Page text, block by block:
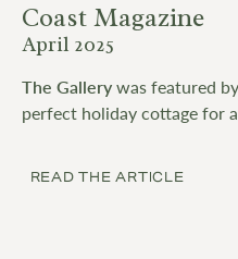
Coast Magazine
April 2025
The Gallerywas featured
perfect holiday cottage for
READ THE ARTICLE